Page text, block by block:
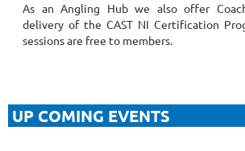
As an Angling Hub we also offer
delivery of the CAST NI Certification
sessions are free to members.
UP COMING EVENTS